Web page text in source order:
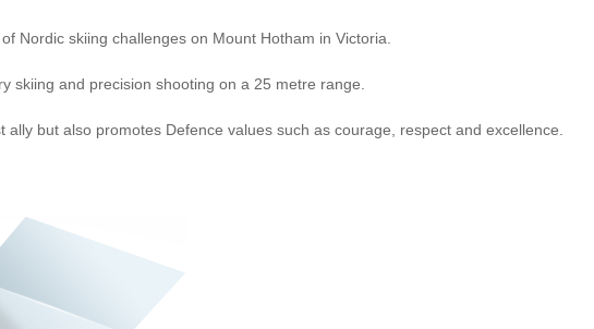
Nordic skiing challenges on Mount Hotham in Victoria.
skiing and precision shooting on a 25 metre range.
but also promotes Defence values such as courage, respect and excellence.